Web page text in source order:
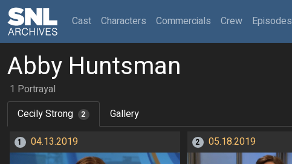
Cast(current)
Characters Commercials Crew Episodes
Abby Huntsman
1 Portrayal
Cecily Strong
2 Gallery
1 04.13.2019 2 05.18.2019